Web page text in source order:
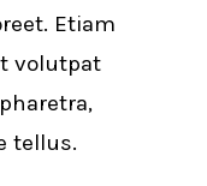
Etiam
volutpat
tellus.